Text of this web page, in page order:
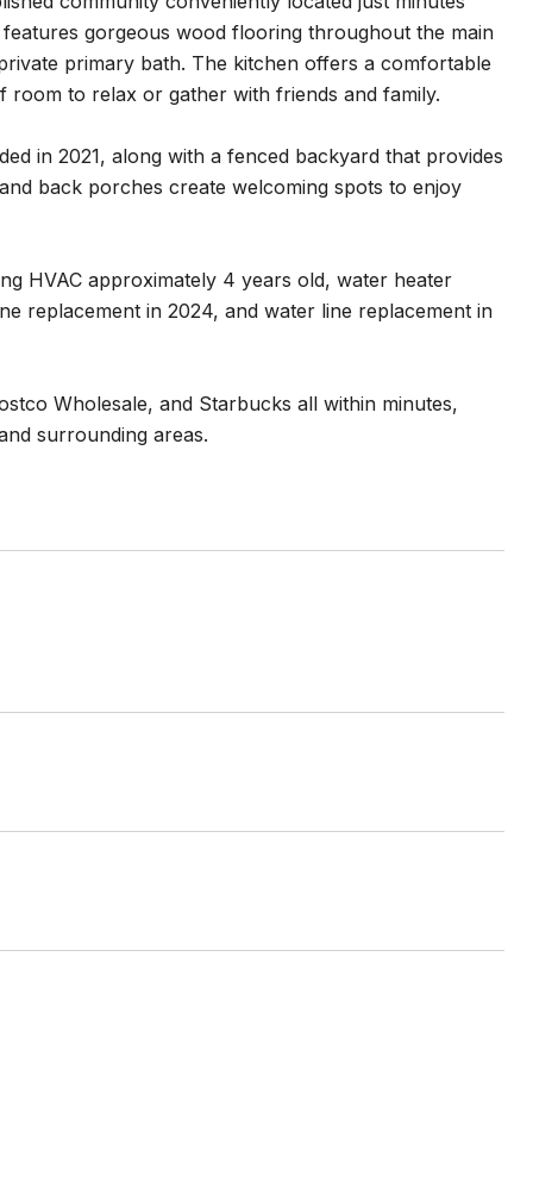
gorgeous wood flooring throughout the main
primary bath. The kitchen offers a comfortable
to relax or gather with friends and family.
in 2021, along with a fenced backyard that provides
back porches create welcoming spots to enjoy
HVAC approximately 4 years old, water heater
replacement in 2024, and water line replacement in
Wholesale, and Starbucks all within minutes,
surrounding areas.